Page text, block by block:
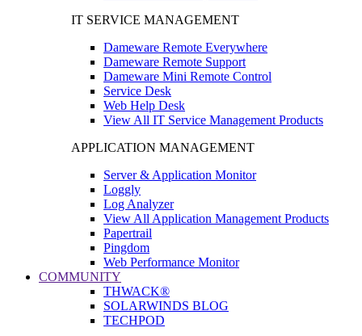
IT SERVICE MANAGEMENT
Dameware Remote Everywhere
Dameware Remote Support
Dameware Mini Remote Control
Service Desk
Web Help Desk
View All IT Service Management Products
APPLICATION MANAGEMENT
Server & Application Monitor
Loggly
Log Analyzer
View All Application Management Products
Papertrail
Pingdom
Web Performance Monitor
COMMUNITY
THWACK®
SOLARWINDS BLOG
TECHPOD